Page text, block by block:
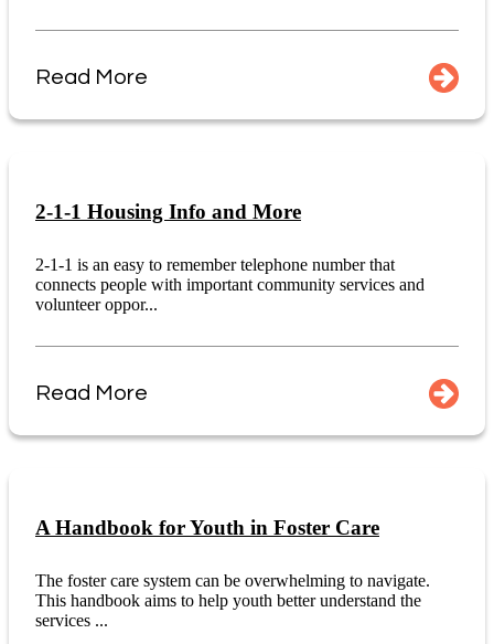
Read More
2-1-1 Housing Info and More
2-1-1 is an easy to remember telephone number that
connects people with important community services and
volunteer oppor...
Read More
A Handbook for Youth in Foster Care
The foster care system can be overwhelming to navigate.
This handbook aims to help youth better understand the
services ...